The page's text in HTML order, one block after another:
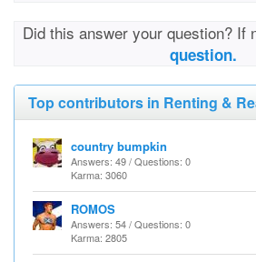
Did this answer your question? If
question.
Top contributors in Renting &
country bumpkin
Answers: 49 / Questions: 0
Karma: 3060
ROMOS
Answers: 54 / Questions: 0
Karma: 2805